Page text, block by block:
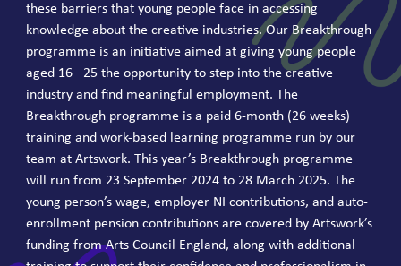
these barriers that young people face in accessing
knowledge about the creative industries. Our Breakthrough
programme is an initiative aimed at giving young people
aged 16–25 the opportunity to step into the creative
industry and find meaningful employment. The
Breakthrough programme is a paid6‑month (26 weeks)
training and work-based learning programme run by our
team at Artswork. This year’s Breakthrough programme
will run from 23 September 2024 to 28 March 2025. The
young person’s wage, employer NI
contributions, and auto-
enrollment pension contributions are covered by Artswork’s
funding from Arts Council England, along with additional